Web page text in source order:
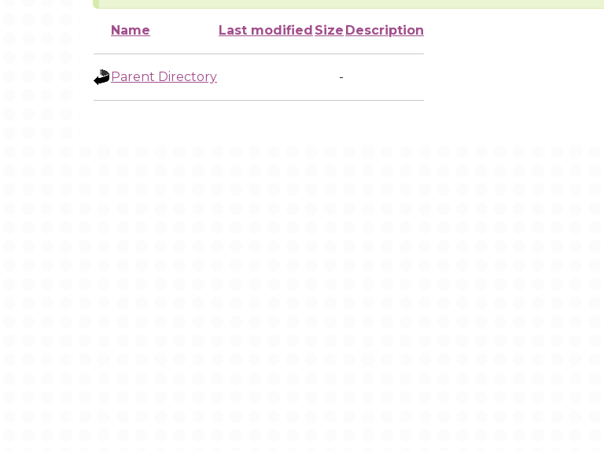
Name Last modified Size Description
Parent Directory -